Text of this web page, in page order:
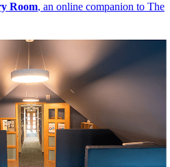
Room, an online companion to The